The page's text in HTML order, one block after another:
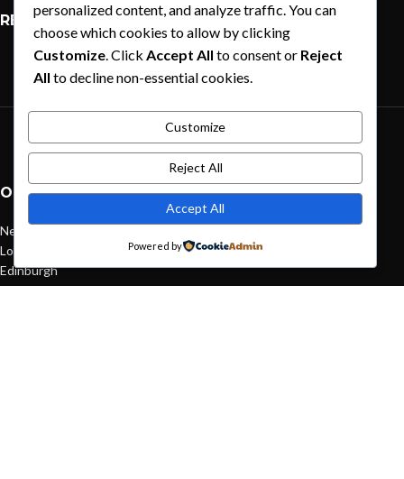
RECENT POSTS
Exploring Atlanta’s modern homes
August 27, 2021 1 Comment
Green interior design inspiration
August 27, 2021 1 Comment
OUR STORES
New York
London SF
Edinburgh
Los Angeles
personalized content, and analyze traffic. You can
choose which cookies to allow by clicking
Customize. Click Accept All to consent or Reject
All to decline non-essential cookies.
Customize
Reject All
Accept All
Powered by